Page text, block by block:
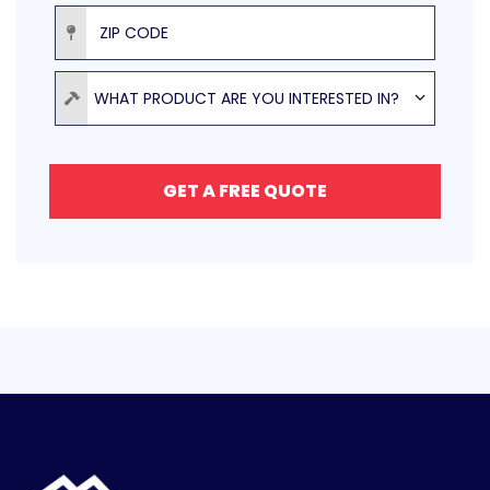
ZIP Code
Product
WHAT PRODUCT ARE YOU INTERESTED IN?
GET A FREE QUOTE